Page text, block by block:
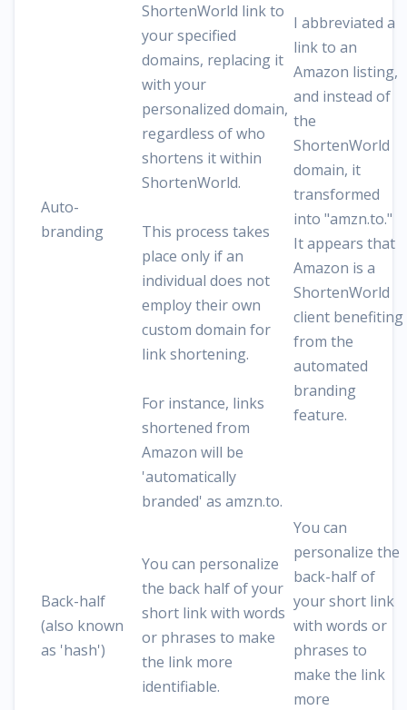
Auto-
branding
ShortenWorld link to
your specified
domains, replacing it
with your
personalized domain,
regardless of who
shortens it within
ShortenWorld.
This process takes
place only if an
individual does not
employ their own
custom domain for
link shortening.
For instance, links
shortened from
Amazon will be
'automatically
branded' as amzn.to.
I abbreviated a
link to an
Amazon listing,
and instead of
the
ShortenWorld
domain, it
transformed
into "amzn.to."
It appears that
Amazon is a
ShortenWorld
client benefiting
from the
automated
branding
feature.
Back-half
(also known
as 'hash')
You can personalize
the back half of your
short link with words
or phrases to make
the link more
identifiable.
You can
personalize the
back-half of
your short link
with words or
phrases to
make the link
more